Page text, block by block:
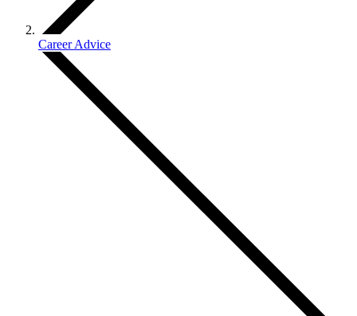
Career Advice